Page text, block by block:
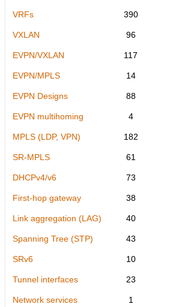
VRFs 390
VXLAN 96
EVPN/VXLAN 117
EVPN/MPLS 14
EVPN Designs 88
EVPN multihoming 4
MPLS (LDP, VPN) 182
SR-MPLS 61
DHCPv4/v6 73
First-hop gateway 38
Link aggregation (LAG) 40
Spanning Tree (STP) 43
SRv6 10
Tunnel interfaces 23
Network services 1